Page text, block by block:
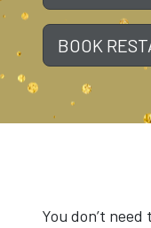
BOOK
You don’t